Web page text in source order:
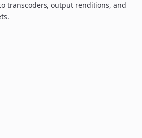
transcoders, output renditions, and